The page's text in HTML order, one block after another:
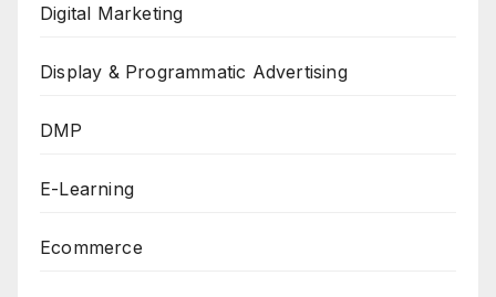
Digital Marketing
Display & Programmatic Advertising
DMP
E-Learning
Ecommerce